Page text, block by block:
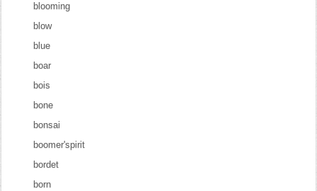
blooming
blow
blue
boar
bois
bone
bonsai
boomer'spirit
bordet
born